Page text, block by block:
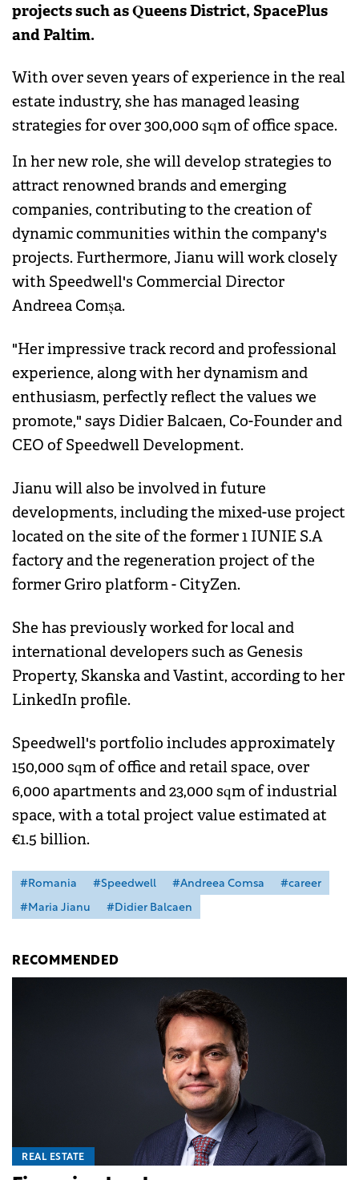
projects such as Queens District, SpacePlus
and Paltim.
With over seven years of experience in the real
estate industry, she has managed leasing
strategies for over 300,000 sqm of office space.
In her new role, she will develop strategies to
attract renowned brands and emerging
companies, contributing to the creation of
dynamic communities within the company's
projects. Furthermore, Jianu will work closely
with Speedwell's Commercial Director
Andreea Comșa.
"Her impressive track record and professional
experience, along with her dynamism and
enthusiasm, perfectly reflect the values we
promote," says Didier Balcaen, Co-Founder and
CEO of Speedwell Development.
Jianu will also be involved in future
developments, including the mixed-use project
located on the site of the former 1 IUNIE S.A
factory and the regeneration project of the
former Griro platform - CityZen.
She has previously worked for local and
international developers such as Genesis
Property, Skanska and Vastint, according to her
LinkedIn profile.
Speedwell's portfolio includes approximately
150,000 sqm of office and retail space, over
6,000 apartments and 23,000 sqm of industrial
space, with a total project value estimated at
€1.5 billion.
#Romania #Speedwell #Andreea Comsa
#career
#Maria Jianu
#Didier Balcaen
RECOMMENDED
REAL ESTATE